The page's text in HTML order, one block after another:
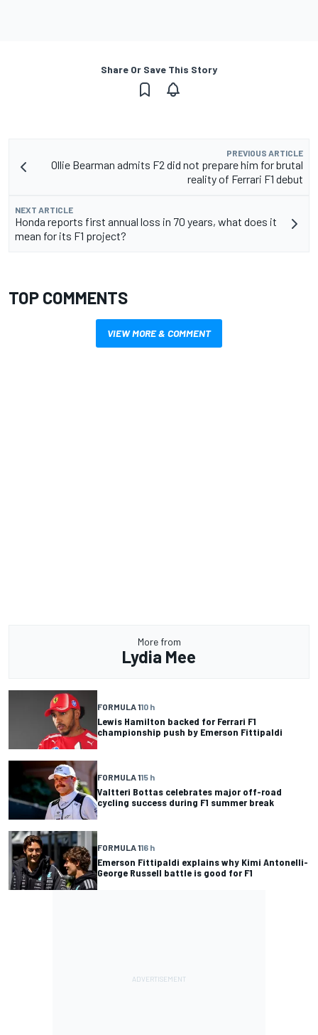
Share Or Save This Story
PREVIOUS ARTICLE
Ollie Bearman admits F2 did not prepare him for brutal
reality of Ferrari F1 debut
NEXT ARTICLE
Honda reports first annual loss in 70 years, what does it
mean for its F1 project?
TOP COMMENTS
VIEW MORE & COMMENT
More from
Lydia Mee
FORMULA 110 h
Lewis Hamilton backed for Ferrari F1
championship push by Emerson Fittipaldi
FORMULA 115 h
Valtteri Bottas celebrates major off-road
cycling success during F1 summer break
FORMULA 116 h
Emerson Fittipaldi explains why Kimi Antonelli-
George Russell battle is good for F1